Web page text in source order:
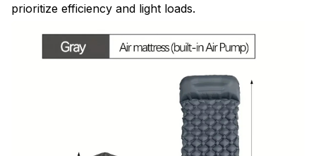
prioritize efficiency and light loads.